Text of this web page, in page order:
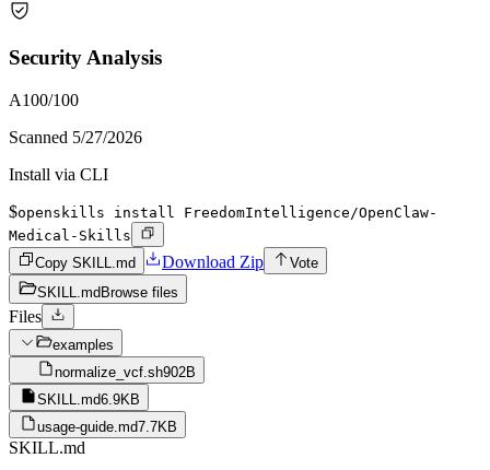
Security Analysis
A100/100
Scanned 5/27/2026
Install via CLI
$openskills install FreedomIntelligence/OpenClaw-
Medical-Skills
Copy SKILL.md
Download Zip
Vote
SKILL.md Browse files
Files
examples
normalize_vcf.sh902B
SKILL.md6.9KB
usage-guide.md7.7KB
SKILL.md